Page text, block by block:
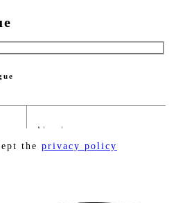
the privacy policy